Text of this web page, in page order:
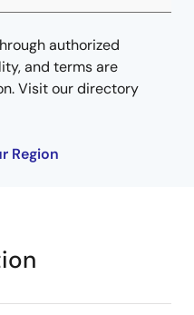
authorized
and terms are
Visit our directory
Region